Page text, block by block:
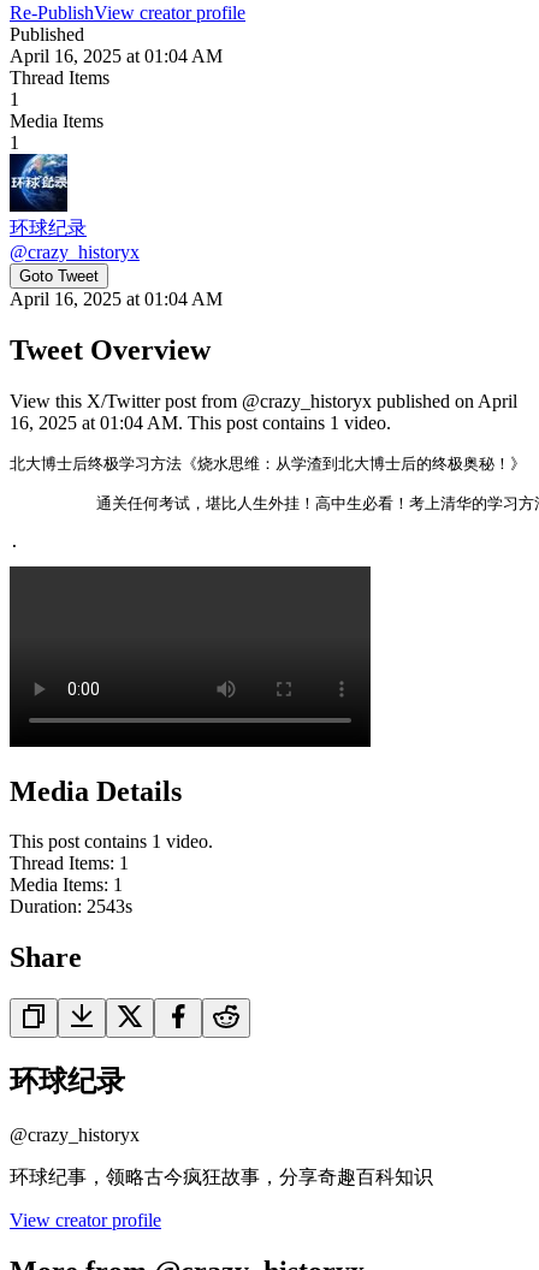
Re-PublishView creator profile
Published
April 16, 2025 at 01:04 AM
Thread Items
1
Media Items
1
环球纪录
@crazy_historyx
Goto Tweet
April 16, 2025 at 01:04 AM
Tweet Overview
View this X/Twitter post from @crazy_historyx published on April
16, 2025 at 01:04 AM. This post contains 1 video.
北大博士后终极学习方法《烧水思维：从学渣到北大博士后的终极奥秘！》
通关任何考试，堪比人生外挂！高中生必看！考上清华的学习方
.
Media Details
This post contains 1 video.
Thread Items: 1
Media Items: 1
Duration: 2543s
Share
环球纪录
@crazy_historyx
环球纪事，领略古今疯狂故事，分享奇趣百科知识
View creator profile